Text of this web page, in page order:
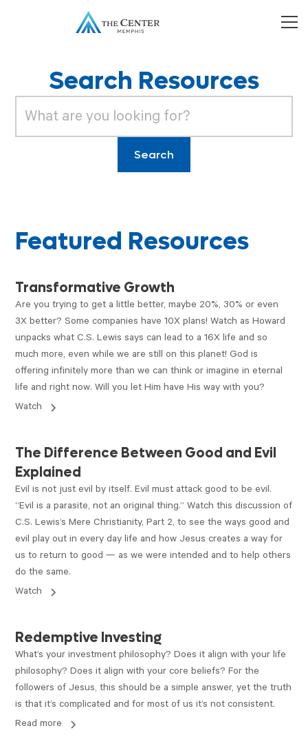
Search Resources
Featured Resources
VIDEO
Transformative Growth
Are you trying to get a little better, maybe 20%, 30% or even
3X better? Some companies have 10X plans! Watch as Howard
unpacks what C.S. Lewis says can lead to a 16X life and so
much more, even while we are still on this planet! God is
offering infinitely more than we can think or imagine in eternal
life and right now. Will you let Him have His way with you?
Watch
VIDEO
The Difference Between Good and Evil
Explained
Evil is not just evil by itself. Evil must attack good to be evil.
“Evil is a parasite, not an original thing.” Watch this discussion of
C.S. Lewis’s Mere Christianity, Part 2, to see the ways good and
evil play out in every day life and how Jesus creates a way for
us to return to good — as we were intended and to help others
do the same.
Watch
ARTICLE
Redemptive Investing
What’s your investment philosophy? Does it align with your life
philosophy? Does it align with your core beliefs? For the
followers of Jesus, this should be a simple answer, yet the truth
is that it’s complicated and for most of us it’s not consistent.
Read more